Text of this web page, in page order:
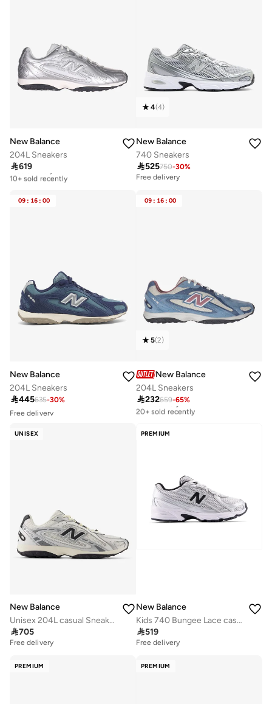
New Balance
204L Sneakers
619
Free delivery
10+ sold recently
4(4)
New Balance
740 Sneakers
525750-30%
Free delivery
09 : 16 : 00
New Balance
204L Sneakers
445635-30%
Free delivery
10+ sold recently
Free delivery
09 : 16 : 00
5(2)
New Balance
204L Sneakers
232659-65%
Free delivery
20+ sold recently
UNISEX
New Balance
Unisex 204L casual Sneakers (Standard Fit)
705
Free delivery
PREMIUM
New Balance
Kids 740 Bungee Lace casual Sneakers (Standard Fit)
519
Free delivery
PREMIUM PREMIUM